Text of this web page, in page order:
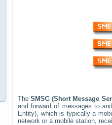
TheSMSC (Short Message
and forward of messages to
Entity), which is typically a
network or a mobile station,